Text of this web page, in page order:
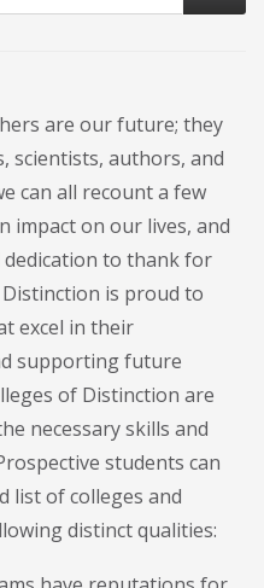
are our future; they
scientists, authors, and
can all recount a few
impact on our lives, and
to thank for
is proud to
excel in their
supporting future
of Distinction are
necessary skills and
students can
list of colleges and
distinct qualities: